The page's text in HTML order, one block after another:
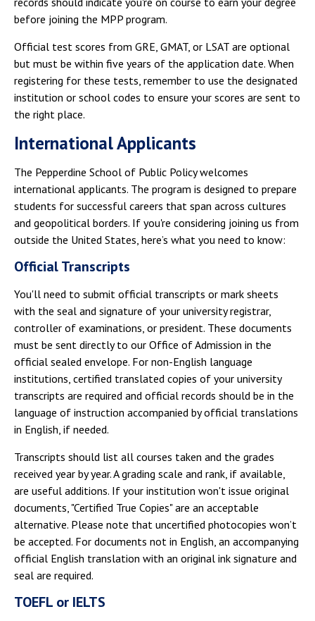
before joining the MPP program.
Official test scores from GRE, GMAT, or LSAT are optional
but must be within five years of the application date. When
registering for these tests, remember to use the designated
institution or school codes to ensure your scores are sent to
the right place.
International Applicants
The Pepperdine School of Public Policy welcomes
international applicants. The program is designed to prepare
students for successful careers that span across cultures
and geopolitical borders. If you're considering joining us from
outside the United States, here’s what you need to know:
Official Transcripts
You'll need to submit official transcripts or mark sheets
with the seal and signature of your university registrar,
controller of examinations, or president. These documents
must be sent directly to our Office of Admission in the
official sealed envelope. For non-English language
institutions, certified translated copies of your university
transcripts are required and official records should be in the
language of instruction accompanied by official translations
in English, if needed.
Transcripts should list all courses taken and the grades
received year by year. A grading scale and rank, if available,
are useful additions. If your institution won't issue original
documents, "Certified True Copies" are an acceptable
alternative. Please note that uncertified photocopies won’t
be accepted. For documents not in English, an accompanying
official English translation with an original ink signature and
seal are required.
TOEFL or IELTS